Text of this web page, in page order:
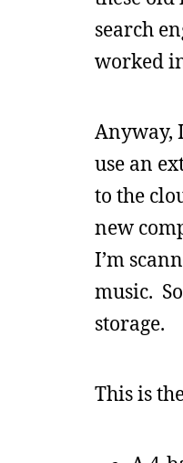
search
worked
Anyway,
use an
to the
new
I’m
music.
storage.
This is